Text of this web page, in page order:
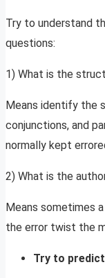
Try to understand
questions:
1) What is the
Means identify the
conjunctions, and
normally kept
2) What is the
Means sometimes
the error twist the
Try to